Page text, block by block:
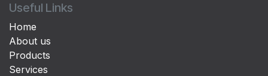
Useful Links
Home
About us
Products
Services